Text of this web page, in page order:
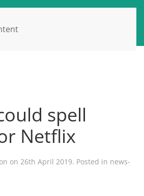
spell
Netflix
on 26th April 2019. Posted in news-